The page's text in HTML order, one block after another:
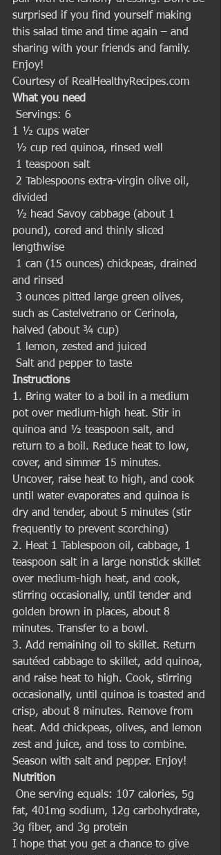
surprised if you find yourself making
this salad time and time again – and
sharing with your friends and family.
Enjoy!
Courtesy of RealHealthyRecipes.com
What you need
Servings: 6
1 ½ cups water
½ cup red quinoa, rinsed well
1 teaspoon salt
divided
pound), cored and thinly sliced
lengthwise
and rinsed
such as Castelvetrano or Cerinola,
halved (about ¾ cup)
1 lemon, zested and juiced
Salt and pepper to taste
Instructions
1. Bring water to a boil in a medium
pot over medium-high heat. Stir in
quinoa and ½ teaspoon salt, and
return to a boil. Reduce heat to low,
cover, and simmer 15 minutes.
Uncover, raise heat to high, and cook
until water evaporates and quinoa is
dry and tender, about 5 minutes (stir
frequently to prevent scorching)
2. Heat 1 Tablespoon oil, cabbage, 1
teaspoon salt in a large nonstick skillet
over medium-high heat, and cook,
stirring occasionally, until tender and
golden brown in places, about 8
minutes. Transfer to a bowl.
3. Add remaining oil to skillet. Return
sautéed cabbage to skillet, add quinoa,
and raise heat to high. Cook, stirring
occasionally, until quinoa is toasted and
crisp, about 8 minutes. Remove from
heat. Add chickpeas, olives, and lemon
zest and juice, and toss to combine.
Season with salt and pepper. Enjoy!
Nutrition
fat, 401mg sodium, 12g carbohydrate,
3g fiber, and 3g protein
I hope that you get a chance to give